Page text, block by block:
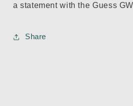
a statement with the Guess
Share